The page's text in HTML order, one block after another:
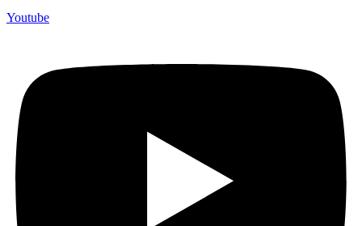
Youtube